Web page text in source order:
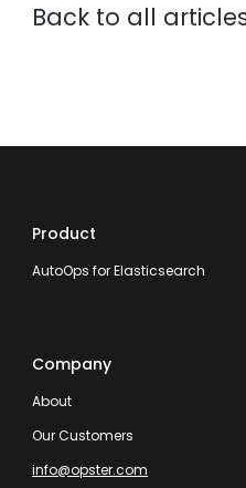
Back to all
Product
AutoOps for Elasticsearch
Company
About
Our Customers
info@opster.com